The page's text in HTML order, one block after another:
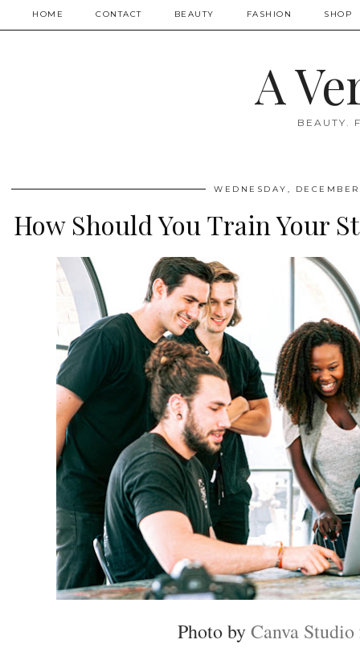
HOME CONTACT BEAUTY FASHION SHOP
A
BEAUTY.
WEDNESDAY,
How Should You Train Your
Photo byCanva Studio